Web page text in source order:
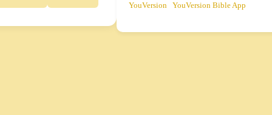
YouVersion YouVersion Bible App